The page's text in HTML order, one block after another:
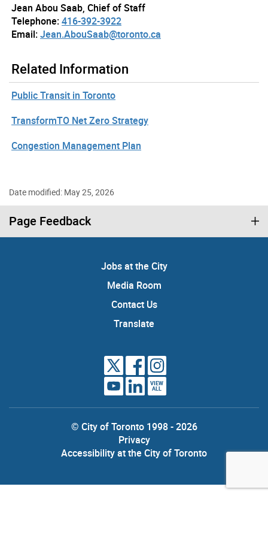
Jean Abou Saab, Chief of Staff
Telephone:416-392-3922
Email:Jean.AbouSaab@toronto.ca
Related Information
Public Transit in Toronto
TransformTO Net Zero Strategy
Congestion Management Plan
Date modified: May 25, 2026
Page Feedback
Jobs at the City
Media Room
Contact Us
Translate
VIEW
ALL
© City of Toronto 1998 - 2026
Privacy
Accessibility at the City of Toronto